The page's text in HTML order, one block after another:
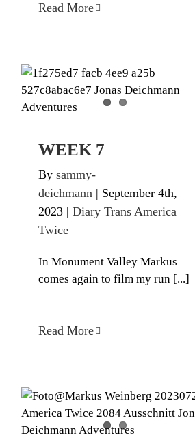
Read More
WEEK 7
Diary Trans America Twice
WEEK 7
By sammy-
deichmann | September 4th,
2023 | Diary Trans America
Twice
In Monument Valley Markus
comes again to film my run [...]
Read More
ARRIVAL IN LA
Diary Trans America Twice